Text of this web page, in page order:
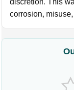
discretion. This
corrosion,